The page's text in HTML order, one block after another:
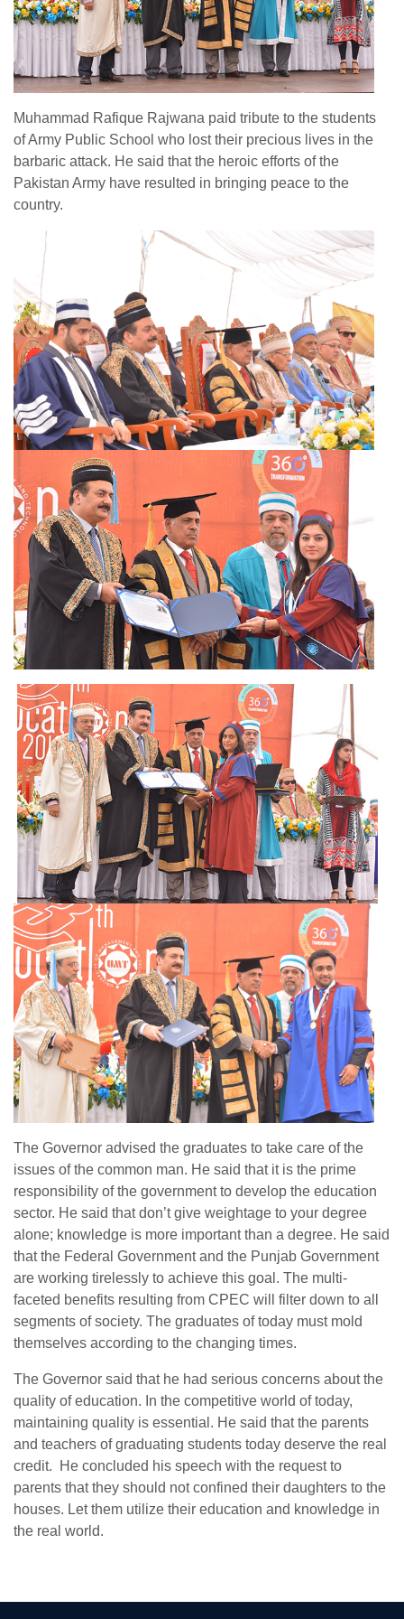
Muhammad Rafique Rajwana paid tribute to the students
of Army Public School who lost their precious lives in the
barbaric attack. He said that the heroic efforts of the
Pakistan Army have resulted in bringing peace to the
country.
The Governor advised the graduates to take care of the
issues of the common man. He said that it is the prime
responsibility of the government to develop the education
sector. He said that don’t give weightage to your degree
alone; knowledge is more important than a degree. He said
that the Federal Government and the Punjab Government
are working tirelessly to achieve this goal. The multi-
faceted benefits resulting from CPEC will filter down to all
segments of society. The graduates of today must mold
themselves according to the changing times.
The Governor said that he had serious concerns about the
quality of education. In the competitive world of today,
maintaining quality is essential. He said that the parents
and teachers of graduating students today deserve the real
credit. He concluded his speech with the request to
parents that they should not confined their daughters to the
houses. Let them utilize their education and knowledge in
the real world.